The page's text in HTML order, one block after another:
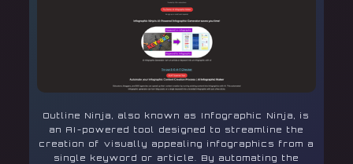
Outline Ninja, also known as Infographic Ninja, is
an AI-powered tool designed to streamline the
creation of visually appealing infographics from a
single keyword or article. By automating the